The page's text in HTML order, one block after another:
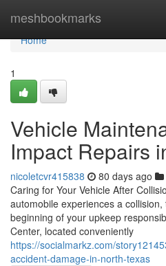
meshbookmarks
Home
Home
1
Vehicle
Impact Repairs
nicoletcvr415838 80 days ago
Caring for Your Vehicle After
automobile experiences a
beginning of your upkeep
Center, located conveniently
https://socialmarkz.com/
accident-damage-in-north-texas